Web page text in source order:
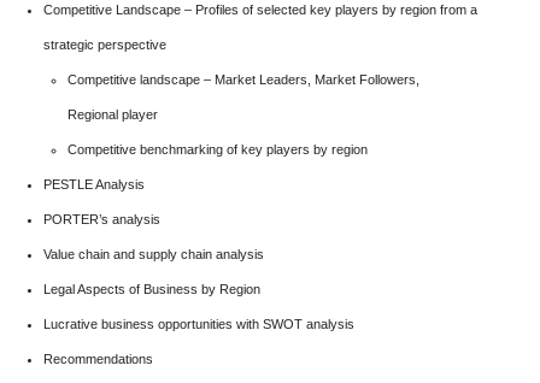
Competitive Landscape – Profiles of selected key players by region from a
strategic perspective
Competitive landscape – Market Leaders, Market Followers,
Regional player
Competitive benchmarking of key players by region
PESTLE Analysis
PORTER’s analysis
Value chain and supply chain analysis
Legal Aspects of Business by Region
Lucrative business opportunities with SWOT analysis
Recommendations